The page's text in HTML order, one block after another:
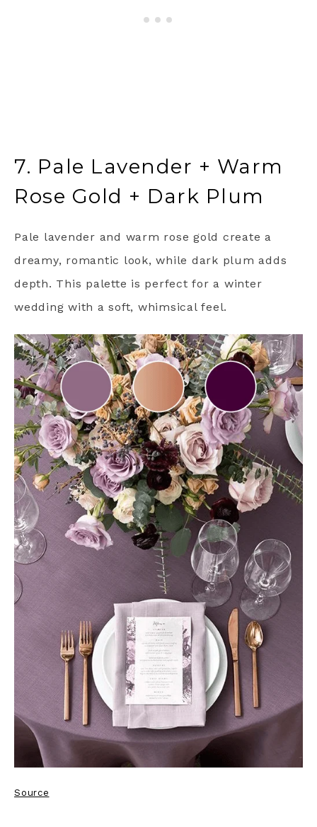
7. Pale Lavender + Warm
Rose Gold + Dark Plum
Pale lavender and warm rose gold create a
dreamy, romantic look, while dark plum adds
depth. This palette is perfect for a winter
wedding with a soft, whimsical feel.
Source